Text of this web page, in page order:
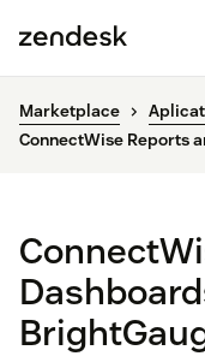
Marketplace
ConnectWise Reports